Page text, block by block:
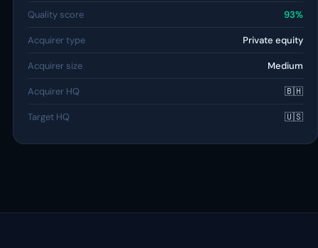
Quality score 93%
Acquirer type Private equity
Acquirer size Medium
Acquirer HQ 🇧🇭
Target HQ 🇺🇸